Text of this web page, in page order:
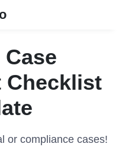
Checklist
or compliance cases!